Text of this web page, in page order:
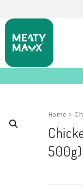
Home >
500g)